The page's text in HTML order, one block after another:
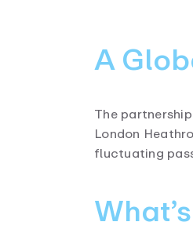
A
The
London
fluctuating